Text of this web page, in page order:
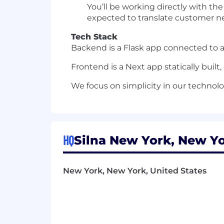
You’ll be working directly with
expected to translate customer
Tech Stack
Backend is a Flask app connected to
Frontend is a Next app statically
We focus on simplicity in our
HQSilna New York, New
New York, New York, United States